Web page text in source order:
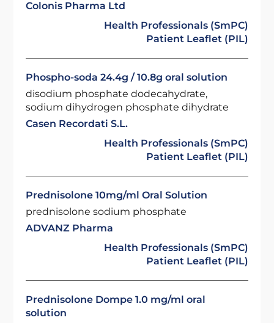
Colonis Pharma Ltd
Health Professionals (SmPC)
Patient Leaflet (PIL)
Phospho-soda 24.4g / 10.8g oral solution
disodium phosphate dodecahydrate,
sodium dihydrogen phosphate dihydrate
Casen Recordati S.L.
Health Professionals (SmPC)
Patient Leaflet (PIL)
Prednisolone 10mg/ml Oral Solution
prednisolone sodium phosphate
ADVANZ Pharma
Health Professionals (SmPC)
Patient Leaflet (PIL)
Prednisolone Dompe 1.0 mg/ml oral
solution